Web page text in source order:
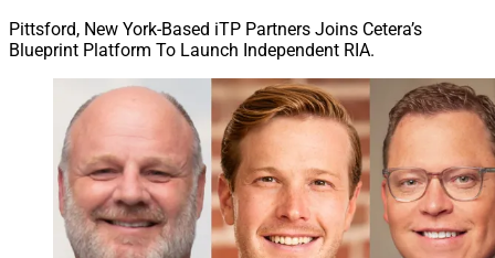
Pittsford, New York-Based iTP Partners Joins Cetera’s
Blueprint Platform To Launch Independent RIA.